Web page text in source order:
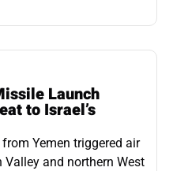
Launch
to Israel’s
Yemen triggered air
Valley and northern West